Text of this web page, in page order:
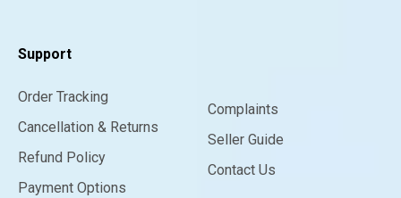
Support
Order Tracking
Cancellation & Returns
Refund Policy
Payment Options
Complaints
Seller Guide
Contact Us